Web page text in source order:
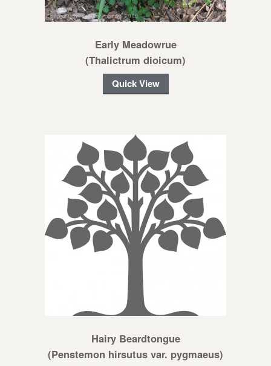
Early Meadowrue
(Thalictrum dioicum)
Quick View
Hairy Beardtongue
(Penstemon hirsutus var. pygmaeus)